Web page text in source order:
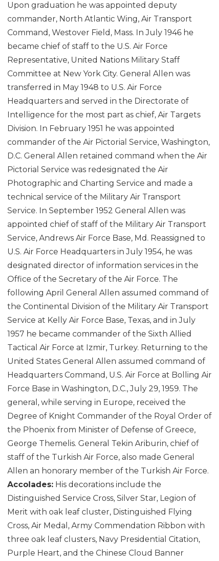
Upon graduation he was appointed deputy
commander, North Atlantic Wing, Air Transport
Command, Westover Field, Mass. In July 1946 he
became chief of staff to the U.S. Air Force
Representative, United Nations Military Staff
Committee at New York City. General Allen was
transferred in May 1948 to U.S. Air Force
Headquarters and served in the Directorate of
Intelligence for the most part as chief, Air Targets
Division. In February 1951 he was appointed
commander of the Air Pictorial Service, Washington,
D.C. General Allen retained command when the Air
Pictorial Service was redesignated the Air
Photographic and Charting Service and made a
technical service of the Military Air Transport
Service. In September 1952 General Allen was
appointed chief of staff of the Military Air Transport
Service, Andrews Air Force Base, Md. Reassigned to
U.S. Air Force Headquarters in July 1954, he was
designated director of information services in the
Office of the Secretary of the Air Force. The
following April General Allen assumed command of
the Continental Division of the Military Air Transport
Service at Kelly Air Force Base, Texas, and in July
1957 he became commander of the Sixth Allied
Tactical Air Force at Izmir, Turkey. Returning to the
United States General Allen assumed command of
Headquarters Command, U.S. Air Force at Bolling Air
Force Base in Washington, D.C., July 29, 1959. The
general, while serving in Europe, received the
Degree of Knight Commander of the Royal Order of
the Phoenix from Minister of Defense of Greece,
George Themelis. General Tekin Ariburin, chief of
staff of the Turkish Air Force, also made General
Allen an honorary member of the Turkish Air Force.
Accolades: His decorations include the
Distinguished Service Cross, Silver Star, Legion of
Merit with oak leaf cluster, Distinguished Flying
Cross, Air Medal, Army Commendation Ribbon with
three oak leaf clusters, Navy Presidential Citation,
Purple Heart, and the Chinese Cloud Banner